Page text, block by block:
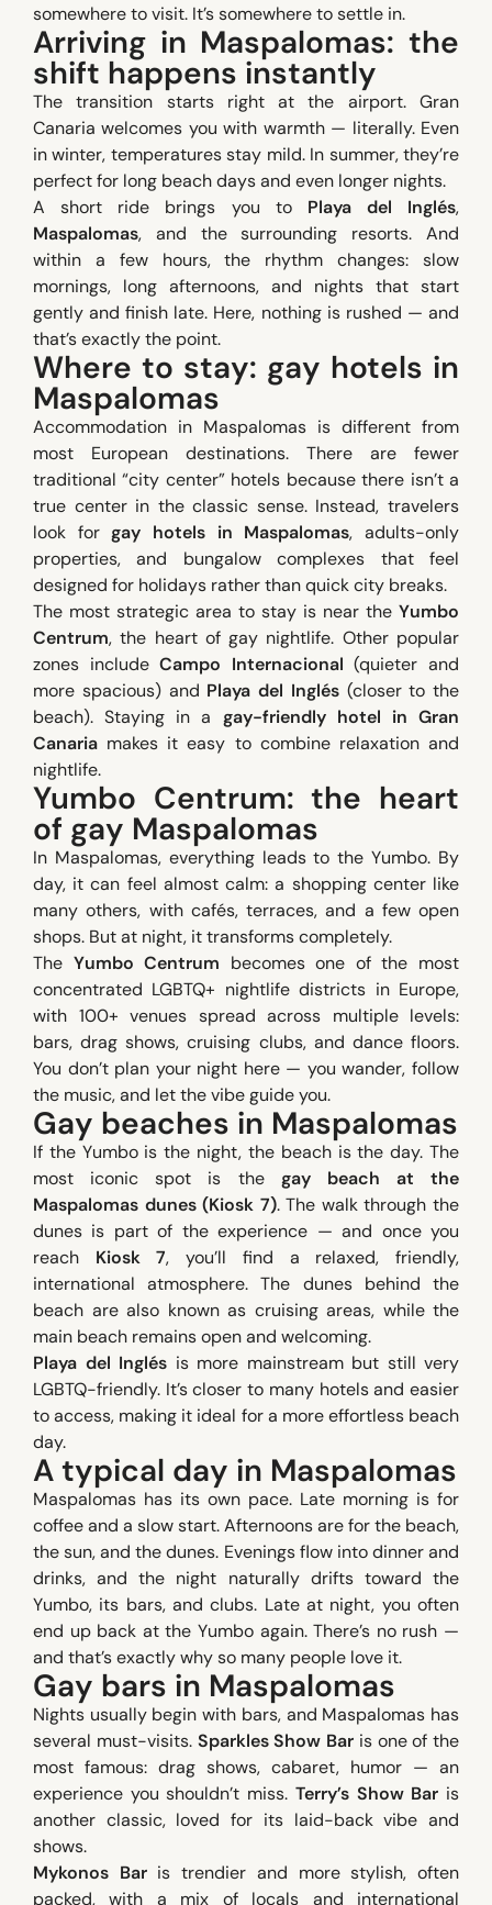
somewhere to visit. It’s somewhere to settle in.
Arriving in Maspalomas: the
shift happens instantly
The transition starts right at the airport. Gran
Canaria welcomes you with warmth — literally. Even
in winter, temperatures stay mild. In summer, they’re
perfect for long beach days and even longer nights.
A short ride brings you to Playa del Inglés,
Maspalomas, and the surrounding resorts. And
within a few hours, the rhythm changes: slow
mornings, long afternoons, and nights that start
gently and finish late. Here, nothing is rushed — and
that’s exactly the point.
Where to stay: gay hotels in
Maspalomas
Accommodation in Maspalomas is different from
most European destinations. There are fewer
traditional “city center” hotels because there isn’t a
true center in the classic sense. Instead, travelers
look forgay hotels in Maspalomas, adults-only
properties, and bungalow complexes that feel
designed for holidays rather than quick city breaks.
The most strategic area to stay is near the Yumbo
Centrum, the heart of gay nightlife. Other popular
zones includeCampo Internacional (quieter and
more spacious) and Playa del Inglés(closer to the
beach). Staying in a gay-friendly hotel in Gran
Canaria makes it easy to combine relaxation and
nightlife.
Yumbo Centrum: the heart
of gay Maspalomas
In Maspalomas, everything leads to the Yumbo. By
day, it can feel almost calm: a shopping center like
many others, with cafés, terraces, and a few open
shops. But at night, it transforms completely.
The Yumbo Centrum becomes one of the most
concentrated LGBTQ+ nightlife districts in Europe,
with 100+ venues spread across multiple levels:
bars, drag shows, cruising clubs, and dance floors.
You don’t plan your night here — you wander, follow
the music, and let the vibe guide you.
Gay beaches in Maspalomas
If the Yumbo is the night, the beach is the day. The
most iconic spot is the gay beach at the
Maspalomas dunes (Kiosk 7). The walk through the
dunes is part of the experience — and once you
reach Kiosk 7, you’ll find a relaxed, friendly,
international atmosphere. The dunes behind the
beach are also known as cruising areas, while the
main beach remains open and welcoming.
Playa del Inglés is more mainstream but still very
LGBTQ-friendly. It’s closer to many hotels and easier
to access, making it ideal for a more effortless beach
day.
A typical day in Maspalomas
Maspalomas has its own pace. Late morning is for
coffee and a slow start. Afternoons are for the beach,
the sun, and the dunes. Evenings flow into dinner and
drinks, and the night naturally drifts toward the
Yumbo, its bars, and clubs. Late at night, you often
end up back at the Yumbo again. There’s no rush —
and that’s exactly why so many people love it.
Gay bars in Maspalomas
Nights usually begin with bars, and Maspalomas has
several must-visits. Sparkles Show Bar is one of the
most famous: drag shows, cabaret, humor — an
experience you shouldn’t miss. Terry’s Show Bar is
another classic, loved for its laid-back vibe and
shows.
Mykonos Baris trendier and more stylish, often
packed, with a mix of locals and international